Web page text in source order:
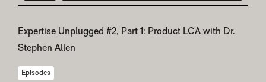
Expertise Unplugged #2, Part 1: Product LCA with Dr.
Stephen Allen
Episodes